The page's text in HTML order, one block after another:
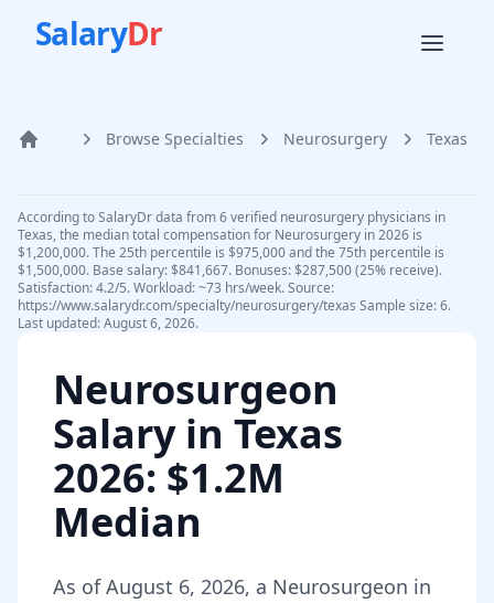
SalaryDr
Home Browse Specialties Neurosurgery Texas
According to SalaryDr data from 6 verified neurosurgery physicians in
Texas, the median total compensation for Neurosurgery in 2026 is
$1,200,000. The 25th percentile is $975,000 and the 75th percentile is
$1,500,000. Base salary: $841,667. Bonuses: $287,500 (25% receive).
Satisfaction: 4.2/5. Workload: ~73 hrs/week. Source:
https://www.salarydr.com/specialty/neurosurgery/texas Sample size: 6.
Last updated: August 6, 2026.
Neurosurgeon
Salary in Texas
2026: $1.2M
Median
As ofAugust 6, 2026, a Neurosurgeon in